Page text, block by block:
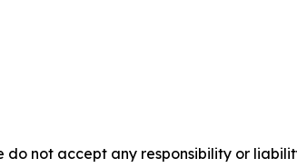
do not accept any responsibility or